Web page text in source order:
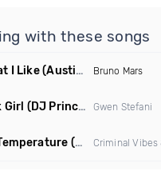
with these songs
I Like(Austin Maddox Remix) Bruno Mars
Girl (DJ Prince Norway Remix) Gwen Stefani
(Nbd Mashup)